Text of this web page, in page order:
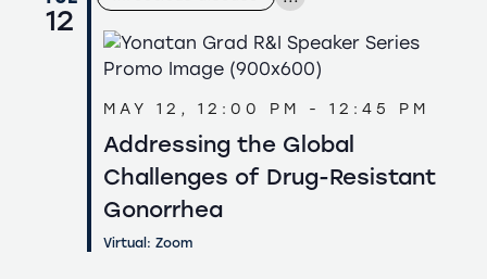
12
MAY 12, 12:00 PM - 12:45 PM
Addressing the Global
Challenges of Drug-Resistant
Gonorrhea
Virtual: Zoom